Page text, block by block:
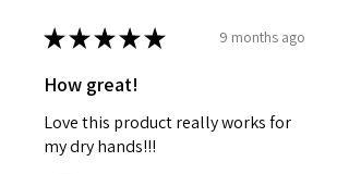
★★★★★ 9 months ago
How great!
Love this product really works for
my dry hands!!!